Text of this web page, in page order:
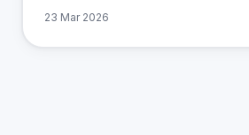
23 Mar 2026